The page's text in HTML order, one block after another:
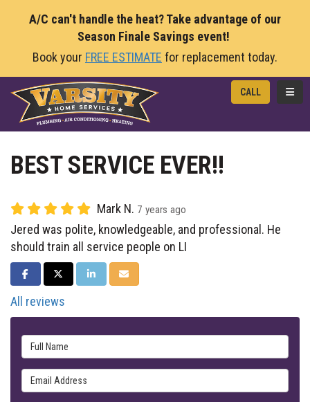
A/C can't handle the heat? Take advantage of our
Season Finale Savings event!
Book your FREE ESTIMATE for replacement today.
CALL
BEST SERVICE EVER!!
Mark N. 7 years ago
Jered was polite, knowledgeable, and professional. He
should train all service people on LI
SHARE ON FACEBOOK
SHARE ON TWITTER
SHARE ON LINKEDIN
SHARE VIA EMAIL
All reviews
Full Name
Email Address